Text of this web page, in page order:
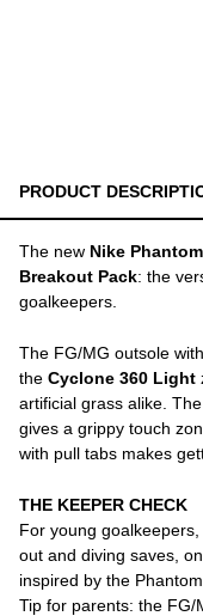
PRODUCT
The new Nike
Breakout Pack: the
goalkeepers.
The FG/MG outsole
the Cyclone 360 Light
artificial grass alike. The
gives a grippy touch
with pull tabs makes
THE KEEPER CHECK
For young
out and diving saves,
inspired by the
Tip for parents: the FG/